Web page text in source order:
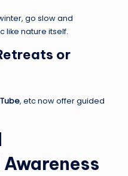
go slow and
like nature itself.
or
, etc now offer guided